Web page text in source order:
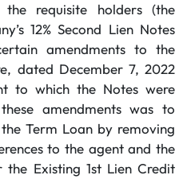
requisite holders (the
12% Second Lien Notes
amendments to the
dated December 7, 2022
to which the Notes were
amendments was to
Term Loan by removing
to the agent and the
Existing 1st Lien Credit